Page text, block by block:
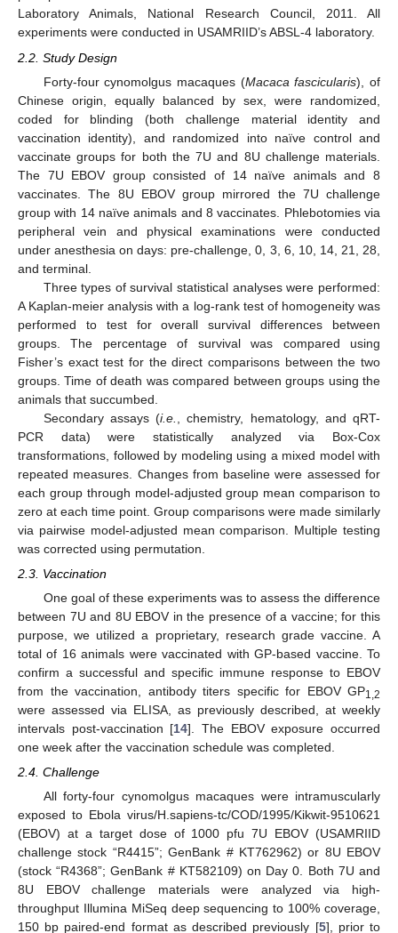
Laboratory Animals, National Research Council, 2011. All
experiments were conducted in USAMRIID’s ABSL-4 laboratory.
2.2. Study Design
Forty-four cynomolgus macaques (Macaca fascicularis), of
Chinese origin, equally balanced by sex, were randomized,
coded for blinding (both challenge material identity and
vaccination identity), and randomized into naïve control and
vaccinate groups for both the 7U and 8U challenge materials.
The 7U EBOV group consisted of 14 naïve animals and 8
vaccinates. The 8U EBOV group mirrored the 7U challenge
group with 14 naïve animals and 8 vaccinates. Phlebotomies via
peripheral vein and physical examinations were conducted
under anesthesia on days: pre-challenge, 0, 3, 6, 10, 14, 21, 28,
and terminal.
Three types of survival statistical analyses were performed:
A Kaplan-meier analysis with a log-rank test of homogeneity was
performed to test for overall survival differences between
groups. The percentage of survival was compared using
Fisher’s exact test for the direct comparisons between the two
groups. Time of death was compared between groups using the
animals that succumbed.
Secondary assays (i.e.
, chemistry, hematology, and qRT-
PCR data) were statistically analyzed via Box-Cox
transformations, followed by modeling using a mixed model with
repeated measures. Changes from baseline were assessed for
each group through model-adjusted group mean comparison to
zero at each time point. Group comparisons were made similarly
via pairwise model-adjusted mean comparison. Multiple testing
was corrected using permutation.
2.3. Vaccination
One goal of these experiments was to assess the difference
between 7U and 8U EBOV in the presence of a vaccine; for this
purpose, we utilized a proprietary, research grade vaccine. A
total of 16 animals were vaccinated with GP-based vaccine. To
confirm a successful and specific immune response to EBOV
from the vaccination, antibody titers specific for EBOV GP1,2
were assessed via ELISA, as previously described, at weekly
intervals post-vaccination [14]. The EBOV exposure occurred
one week after the vaccination schedule was completed.
2.4. Challenge
All forty-four cynomolgus macaques were intramuscularly
exposed to Ebola virus/H.sapiens-tc/COD/1995/Kikwit-9510621
(EBOV) at a target dose of 1000 pfu 7U EBOV (USAMRIID
challenge stock “R4415”; GenBank # KT762962) or 8U EBOV
(stock “R4368”; GenBank # KT582109) on Day 0. Both 7U and
8U EBOV challenge materials were analyzed via high-
throughput Illumina MiSeq deep sequencing to 100% coverage,
150 bp paired-end format as described previously [5], prior to